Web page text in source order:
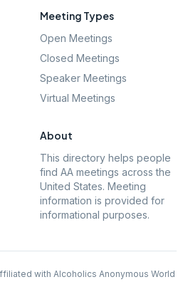
Meeting Types
Open Meetings
Closed Meetings
Speaker Meetings
Virtual Meetings
About
This directory helps people
find AA meetings across the
United States. Meeting
information is provided for
informational purposes.
with Alcoholics Anonymous World